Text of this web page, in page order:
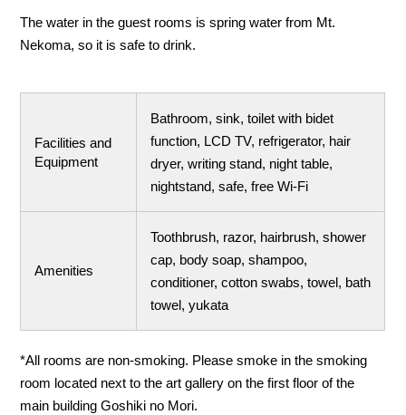
The water in the guest rooms is spring water from Mt.
Nekoma, so it is safe to drink.
Facilities and
Equipment
Bathroom, sink, toilet with bidet
function, LCD TV, refrigerator, hair
dryer, writing stand, night table,
nightstand, safe, free Wi-Fi
Amenities
Toothbrush, razor, hairbrush, shower
cap, body soap, shampoo,
conditioner, cotton swabs, towel, bath
towel, yukata
*All rooms are non-smoking. Please smoke in the smoking
room located next to the art gallery on the first floor of the
main building Goshiki no Mori.